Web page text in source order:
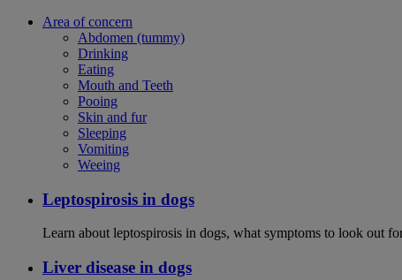
Area of concern
Abdomen (tummy)
Drinking
Eating
Mouth and Teeth
Pooing
Skin and fur
Sleeping
Vomiting
Weeing
Leptospirosis in dogs
Learn about leptospirosis in dogs, what symptoms to look out
Liver disease in dogs